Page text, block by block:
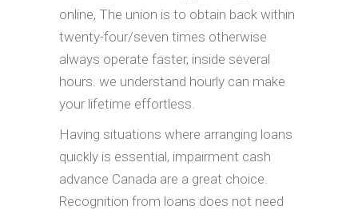
online, The union is to obtain back within
twenty-four/seven times otherwise
always operate faster, inside several
hours. we understand hourly can make
your lifetime effortless.
Having situations where arranging loans
quickly is essential, impairment cash
advance Canada are a great choice.
Recognition from loans does not need